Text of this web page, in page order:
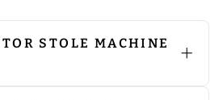
STOLE MACHINE